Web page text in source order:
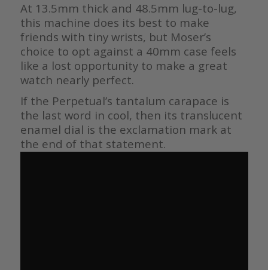
At 13.5mm thick and 48.5mm lug-to-lug,
this machine does its best to make
friends with tiny wrists, but Moser’s
choice to opt against a 40mm case feels
like a lost opportunity to make a great
watch nearly perfect.
If the Perpetual’s tantalum carapace is
the last word in cool, then its translucent
enamel dial is the exclamation mark at
the end of that statement.